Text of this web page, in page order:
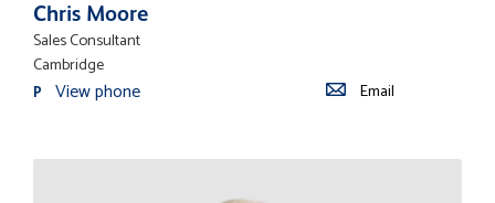
Chris Moore
Sales Consultant
Cambridge
P View phone Email